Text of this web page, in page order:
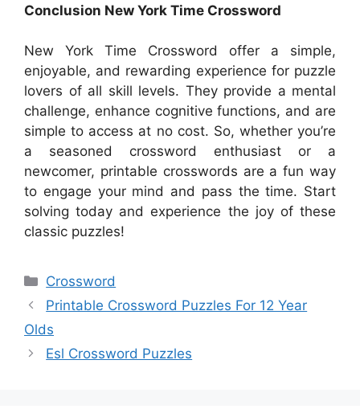
Conclusion New York Time Crossword
New York Time Crossword offer a simple,
enjoyable, and rewarding experience for puzzle
lovers of all skill levels. They provide a mental
challenge, enhance cognitive functions, and are
simple to access at no cost. So, whether you’re
a seasoned crossword enthusiast or a
newcomer, printable crosswords are a fun way
to engage your mind and pass the time. Start
solving today and experience the joy of these
classic puzzles!
Categories
Crossword
Printable Crossword Puzzles For 12 Year
Olds
Esl Crossword Puzzles